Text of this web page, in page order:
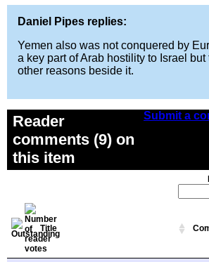
Daniel Pipes replies:
Yemen also was not conquered by
a key part of Arab hostility to Israel
other reasons beside it.
Submit a
Reader
comments (9) on
this item
Title